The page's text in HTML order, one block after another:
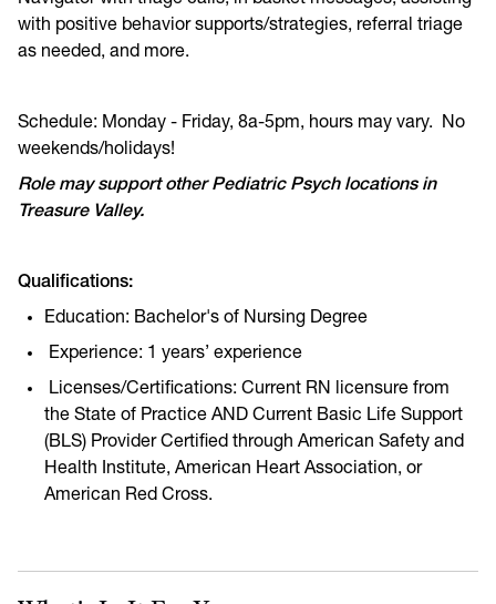
with positive behavior supports/strategies, referral triage
as needed, and more.
Schedule: Monday - Friday, 8a-5pm, hours may vary. No
weekends/holidays!
Role may support other Pediatric Psych locations in
Treasure Valley.
Qualifications:
Education: Bachelor's of Nursing Degree
Experience: 1 years’ experience
Licenses/Certifications: Current RN licensure from
the State of Practice AND Current Basic Life Support
(BLS) Provider Certified through American Safety and
Health Institute, American Heart Association, or
American Red Cross.